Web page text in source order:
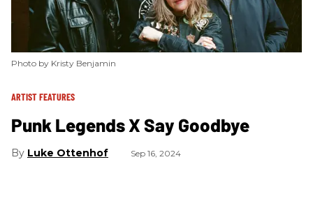
Photo by Kristy Benjamin
ARTIST FEATURES
Punk Legends X Say Goodbye
Luke Ottenhof Sep 16, 2024